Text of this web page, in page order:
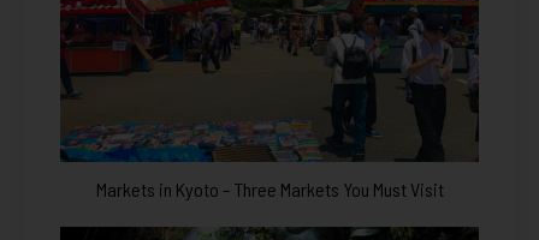
Markets in Kyoto – Three Markets You Must Visit